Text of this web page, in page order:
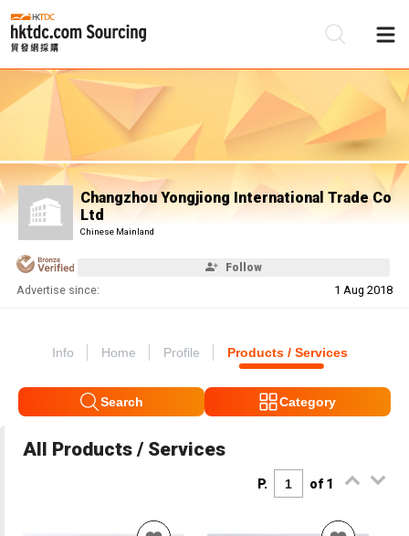
Changzhou Yongjiong International Trade Co
Ltd
Chinese Mainland
Follow
Advertise since: 1 Aug 2018
Info Home Profile Products / Services
Search Category
All Products / Services
P. of 1